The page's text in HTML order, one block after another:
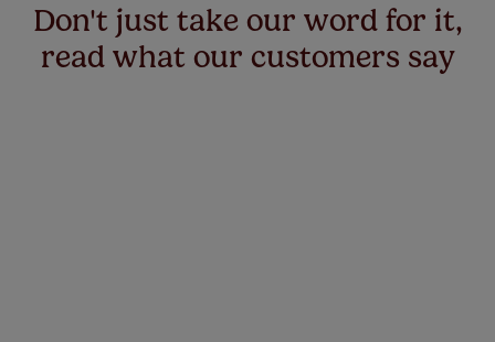
Don't just take our word for it,
read what our customers say